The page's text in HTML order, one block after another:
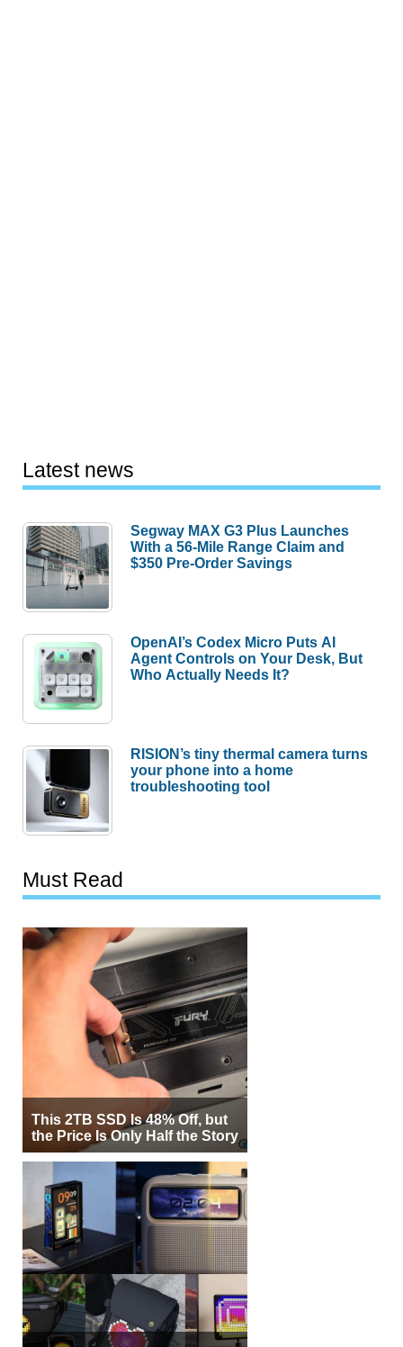
Latest news
Segway MAX G3 Plus Launches
With a 56-Mile Range Claim and
$350 Pre-Order Savings
OpenAI’s Codex Micro Puts AI
Agent Controls on Your Desk, But
Who Actually Needs It?
RISION’s tiny thermal camera turns
your phone into a home
troubleshooting tool
Must Read
This 2TB SSD Is 48% Off, but
the Price Is Only Half the Story